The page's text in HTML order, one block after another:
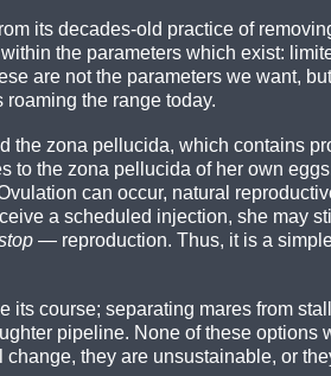
its decades-old practice of
the parameters which exist:
are not the parameters we want,
the range today.
the zona pellucida, which contains
to the zona pellucida of her own
can occur, natural
a scheduled injection, she may still
— reproduction. Thus, it is a
its course; separating mares from
pipeline. None of these options
they are unsustainable, or